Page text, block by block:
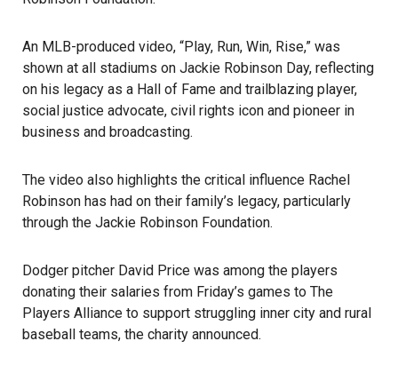
An MLB-produced video, “Play, Run, Win, Rise,” was
shown at all stadiums on Jackie Robinson Day, reflecting
on his legacy as a Hall of Fame and trailblazing player,
social justice advocate, civil rights icon and pioneer in
business and broadcasting.
The video also highlights the critical influence Rachel
Robinson has had on their family’s legacy, particularly
through the Jackie Robinson Foundation.
Dodger pitcher David Price was among the players
donating their salaries from Friday’s games to The
Players Alliance to support struggling inner city and rural
baseball teams, the charity announced.